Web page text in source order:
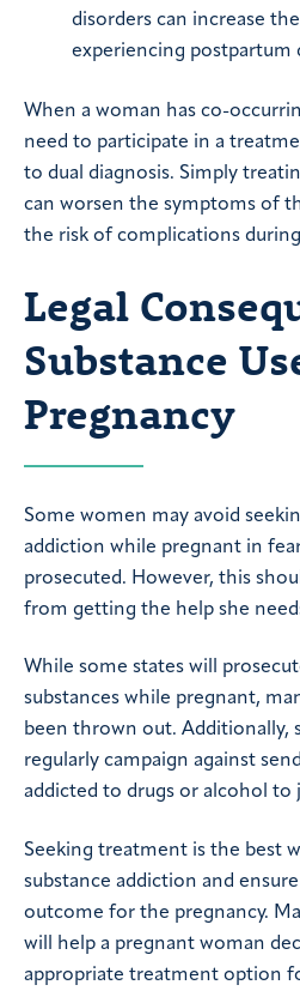
disorders can increase
experiencing postpartum
When a woman has co-
need to participate in a
to dual diagnosis. Simply
can worsen the symptoms of
the risk of complications
Legal
Substance
Pregnancy
Some women may avoid
addiction while pregnant in
prosecuted. However, this
from getting the help she
While some states will
substances while pregnant,
been thrown out. Additionally,
regularly campaign against
addicted to drugs or alcohol to
Seeking treatment is the best
substance addiction and
outcome for the pregnancy.
will help a pregnant woman
appropriate treatment option